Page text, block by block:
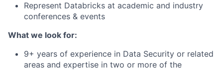
Represent Databricks at academic and industry
conferences & events
What we look for:
9+ years of experience in Data Security or related
areas and expertise in two or more of the